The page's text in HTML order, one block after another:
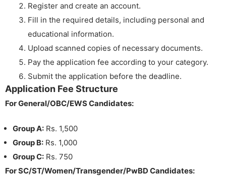
Register and create an account.
Fill in the required details, including personal and
educational information.
Upload scanned copies of necessary documents.
Pay the application fee according to your category.
Submit the application before the deadline.
Application Fee Structure
For General/OBC/EWS Candidates:
Group A: Rs. 1,500
Group B: Rs. 1,000
Group C: Rs. 750
For SC/ST/Women/Transgender/PwBD Candidates: